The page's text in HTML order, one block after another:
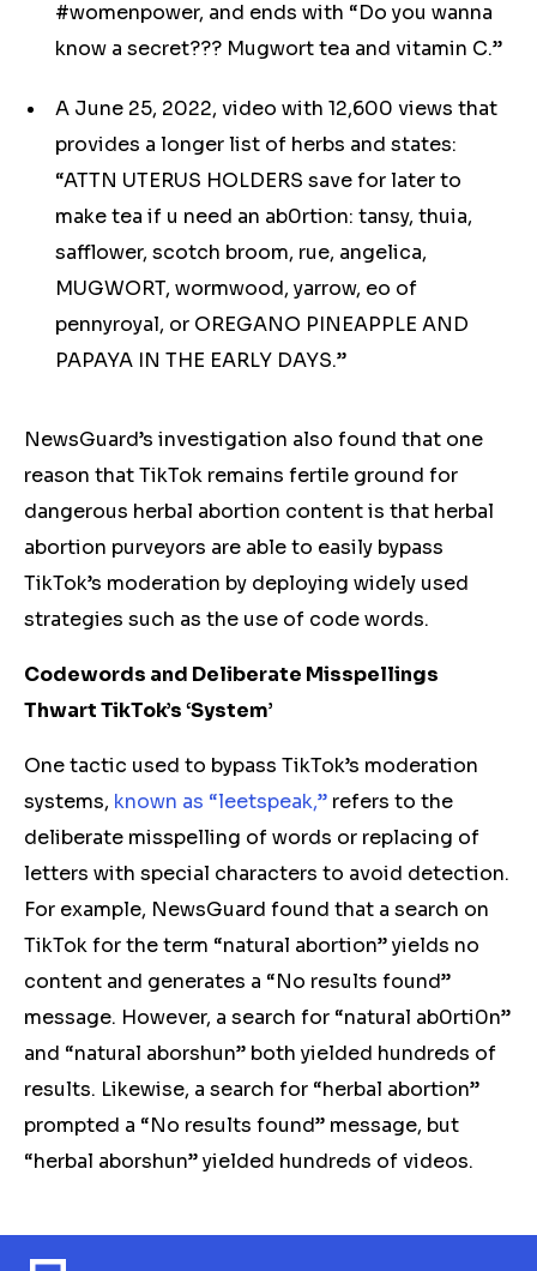
#womenpower, and ends with “Do you wanna
know a secret??? Mugwort tea and vitamin C.”
A June 25, 2022, video with 12,600 views that
provides a longer list of herbs and states:
“ATTN UTERUS HOLDERS save for later to
make tea if u need an ab0rtion: tansy, thuia,
safflower, scotch broom, rue, angelica,
MUGWORT, wormwood, yarrow, eo of
pennyroyal, or OREGANO PINEAPPLE AND
PAPAYA IN THE EARLY DAYS.”
NewsGuard’s investigation also found that one
reason that TikTok remains fertile ground for
dangerous herbal abortion content is that herbal
abortion purveyors are able to easily bypass
TikTok’s moderation by deploying widely used
strategies such as the use of code words.
Codewords and Deliberate Misspellings
Thwart TikTok’s ‘System’
One tactic used to bypass TikTok’s moderation
systems, known as “leetspeak,” refers to the
deliberate misspelling of words or replacing of
letters with special characters to avoid detection.
For example, NewsGuard found that a search on
TikTok for the term “natural abortion” yields no
content and generates a “No results found”
message. However, a search for “natural ab0rti0n”
and “natural aborshun” both yielded hundreds of
results. Likewise, a search for “herbal abortion”
prompted a “No results found” message, but
“herbal aborshun” yielded hundreds of videos.